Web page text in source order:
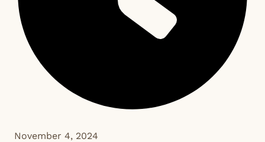
November 4, 2024